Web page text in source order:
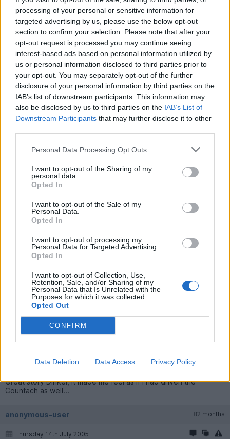
processing of your personal or sensitive information for
targeted advertising by us, please use the below opt-out
section to confirm your selection. Please note that after your
opt-out request is processed you may continue seeing
interest-based ads based on personal information utilized by
us or personal information disclosed to third parties prior to
your opt-out. You may separately opt-out of the further
disclosure of your personal information by third parties on the
IAB’s list of downstream participants. This information may
also be disclosed by us to third parties on the IAB’s List of
Downstream Participants that may further disclose it to other
Personal Data Processing Opt Outs
I want to opt-out of the Sharing of my
personal data.
Opted In
I want to opt-out of the Sale of my
Personal Data.
Opted In
I want to opt-out of processing my
Personal Data for Targeted Advertising.
Opted In
I want to opt-out of Collection, Use,
Retention, Sale, and/or Sharing of my
Personal Data that Is Unrelated with the
Purposes for which it was collected.
Opted Out
CONFIRM
Data Deletion Data Access Privacy Policy
klassiekerrally 2,543 posts 283 months
Thursday 14th July 2005
I guess that can be arranged
311 months
I love the Countach - I am definately going to buy one at some
point ....
bosscerbera 8,188 posts 271 months
Thursday 14th July 2005
Nice one Dinkel!
Alex M 1,648 posts 265 months
Thursday 14th July 2005
Great story Dinkel, it made me feel as if I had driven the
Countach as well...
anonymous-user 82 months
Thursday 14th July 2005